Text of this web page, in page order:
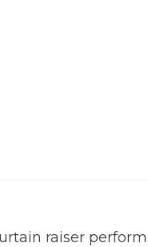
raiser